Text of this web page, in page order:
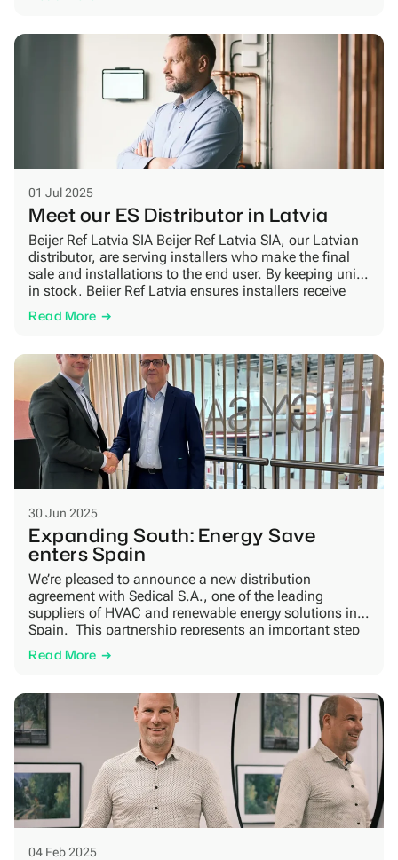
01 Jul 2025
Meet our ES Distributor in Latvia
Beijer Ref Latvia SIA Beijer Ref Latvia SIA, our Latvian
distributor, are serving installers who make the final
sale and installations to the end user. By keeping units
in stock, Beijer Ref Latvia ensures installers receive
heat pumps and spare parts quickly. Their ability to
offer fast deliveries and strong technical and sales
Read More
30 Jun 2025
Expanding South: Energy Save
enters Spain
We’re pleased to announce a new distribution
agreement with Sedical S.A., one of the leading
suppliers of HVAC and renewable energy solutions in
Spain. This partnership represents an important step
in our international growth strategy and supports the
broader shift toward fossil-free heating in Southern
with technical expertise and […]
Read More
04 Feb 2025